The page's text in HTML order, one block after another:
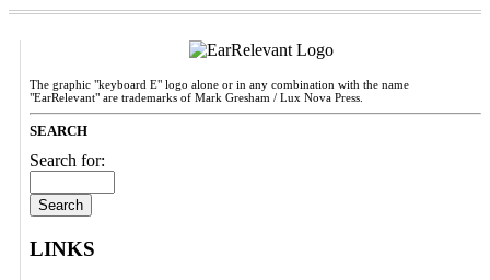
The graphic "keyboard E" logo alone or in any combination with the name
"EarRelevant" are trademarks of Mark Gresham / Lux Nova Press.
SEARCH
Search for:
LINKS